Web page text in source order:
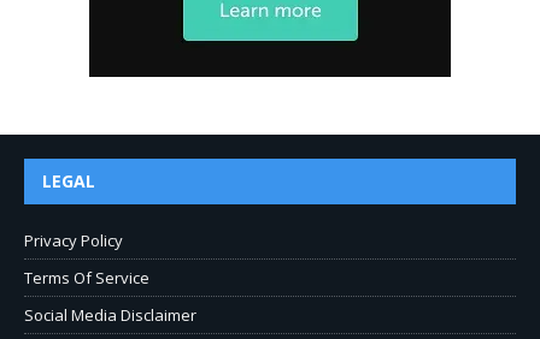
LEGAL
Privacy Policy
Terms Of Service
Social Media Disclaimer